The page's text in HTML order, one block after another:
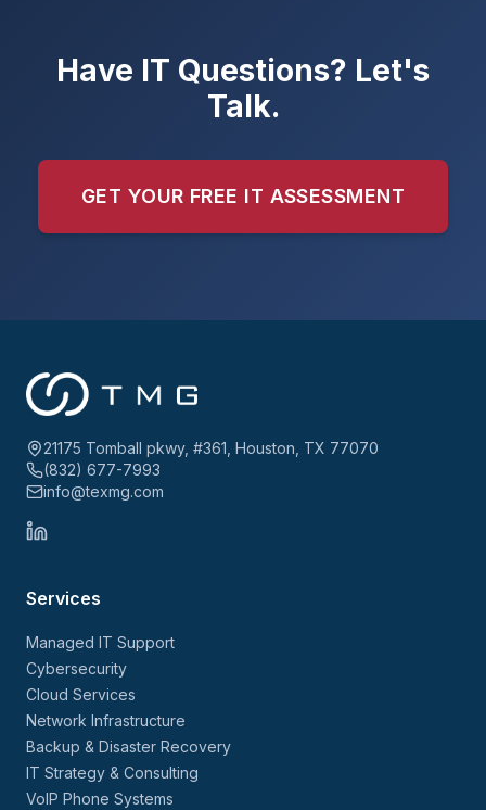
Have IT Questions? Let's
Talk.
GET YOUR FREE IT ASSESSMENT
21175 Tomball pkwy, #361, Houston, TX 77070
(832) 677-7993
info@texmg.com
Services
Managed IT Support
Cybersecurity
Cloud Services
Network Infrastructure
Backup & Disaster Recovery
IT Strategy & Consulting
VoIP Phone Systems